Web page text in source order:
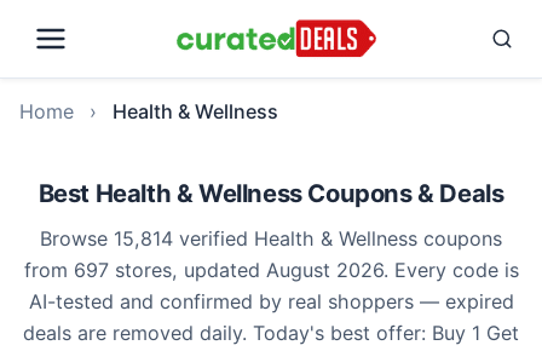
Home › Health & Wellness
Best Health & Wellness Coupons & Deals
Browse 15,814 verified Health & Wellness coupons
from 697 stores, updated August 2026. Every code is
AI-tested and confirmed by real shoppers — expired
deals are removed daily. Today's best offer: Buy 1 Get